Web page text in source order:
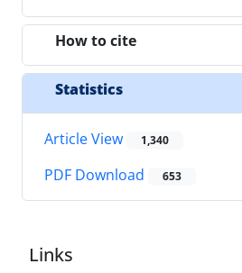
How to cite
Statistics
Article View 1,340
PDF Download 653
Links